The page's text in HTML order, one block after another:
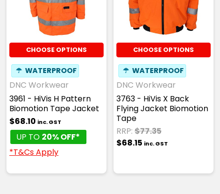
CHOOSE OPTIONS
☂ WATERPROOF
DNC Workwear
3961 - HiVis H Pattern
Biomotion Tape Jacket
$68.10 inc. GST
UP TO 20% OFF*
*T&Cs Apply
CHOOSE OPTIONS
☂ WATERPROOF
DNC Workwear
3763 - HiVis X Back
Flying Jacket Biomotion
Tape
RRP: $77.35
$68.15 inc. GST